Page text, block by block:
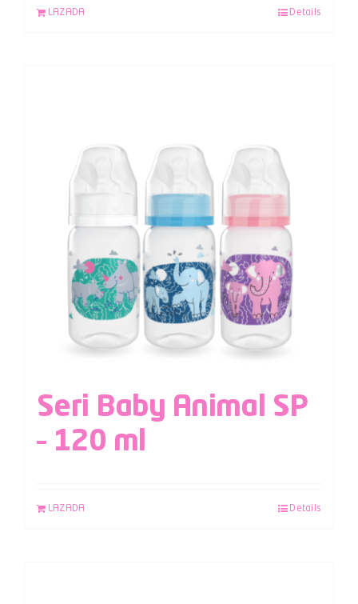
LAZADA Details
Seri Baby Animal SP
– 120 ml
LAZADA Details